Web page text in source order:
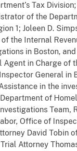
Tax
of the
1; Joleen D.
the Internal
in Boston,
Agent in Charge of
General in
in the
of
Team,
Office of
David Tobin
Attorney